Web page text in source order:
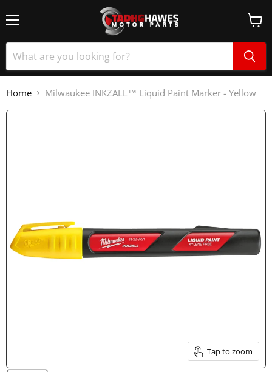
Home Milwaukee INKZALL™ Liquid Paint Marker - Yellow
Tap to zoom